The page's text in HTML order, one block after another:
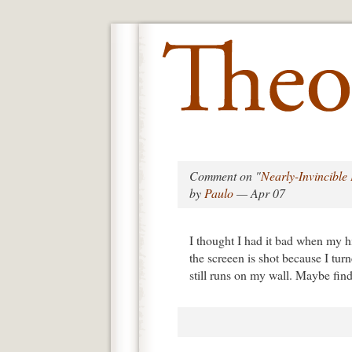
Comment on "Nearly-Invincible
by Paulo— Apr 07
I thought I had it bad when my
the screeen is shot because I
still runs on my wall. Maybe